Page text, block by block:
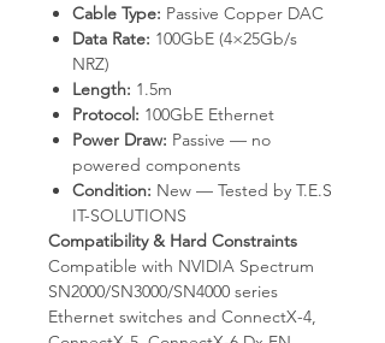
Cable Type: Passive Copper DAC
Data Rate: 100GbE (4×25Gb/s
NRZ)
Length: 1.5m
Protocol: 100GbE Ethernet
Power Draw: Passive — no
powered components
Condition: New — Tested by T.E.S
IT-SOLUTIONS
Compatibility & Hard Constraints
Compatible with NVIDIA Spectrum
SN2000/SN3000/SN4000 series
Ethernet switches and ConnectX-4,